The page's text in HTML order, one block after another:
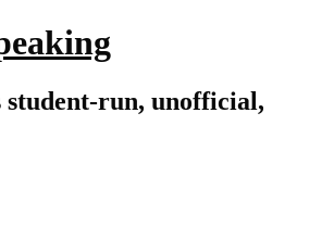
student-run, unofficial,